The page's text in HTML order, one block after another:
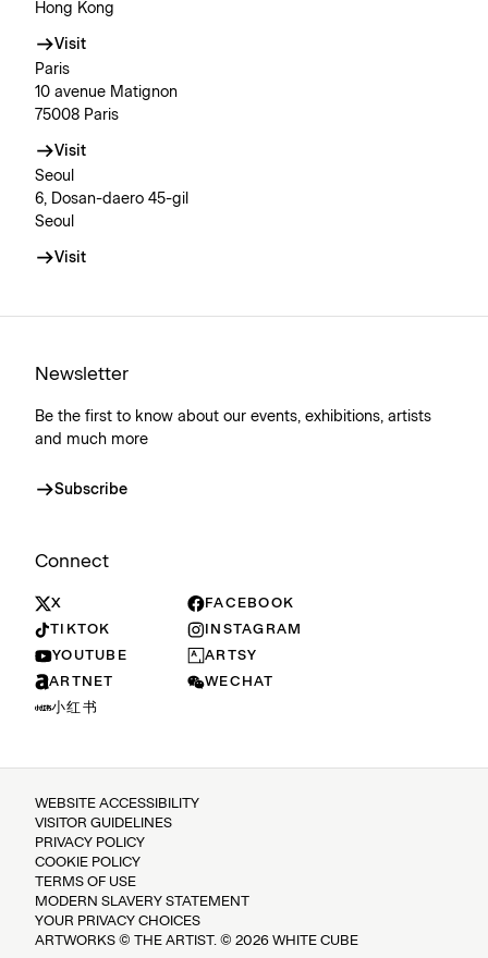
Hong Kong
Visit
Paris
10 avenue Matignon
75008 Paris
Visit
Seoul
6, Dosan-daero 45-gil
Seoul
Visit
Newsletter
Be the first to know about our events, exhibitions, artists
and much more
Subscribe
Connect
X
FACEBOOK
TIKTOK
INSTAGRAM
YOUTUBE
ARTSY
ARTNET
WECHAT
小红书
WEBSITE ACCESSIBILITY
VISITOR GUIDELINES
PRIVACY POLICY
COOKIE POLICY
TERMS OF USE
MODERN SLAVERY STATEMENT
YOUR PRIVACY CHOICES
ARTWORKS © THE ARTIST. © 2026 WHITE CUBE